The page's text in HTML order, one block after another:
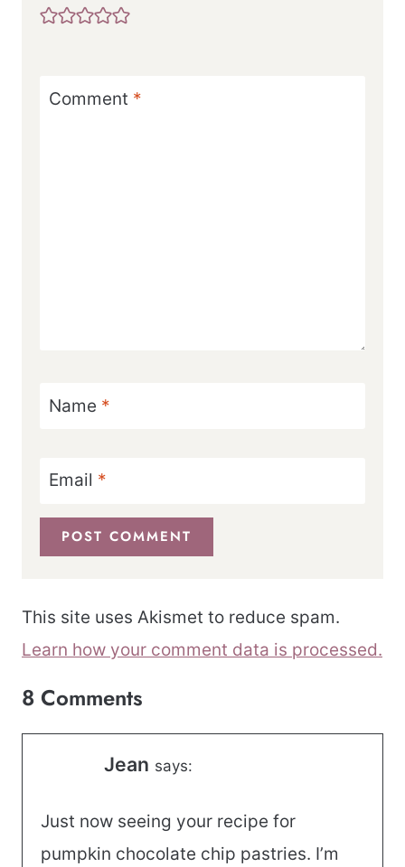
Comment *
Name *
Email *
This site uses Akismet to reduce spam.
Learn how your comment data is processed.
8 Comments
Jean says:
Just now seeing your recipe for
pumpkin chocolate chip pastries. I’m